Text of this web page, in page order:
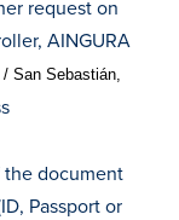
request on
AINGURA
San Sebastián,
the document
Passport or